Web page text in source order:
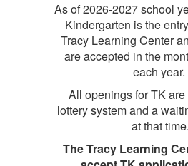
As of 2026-2027 school
Kindergarten is the
Tracy Learning Center
are accepted in the
each year.
All openings for TK
lottery system and a
at that time.
The Tracy Learning